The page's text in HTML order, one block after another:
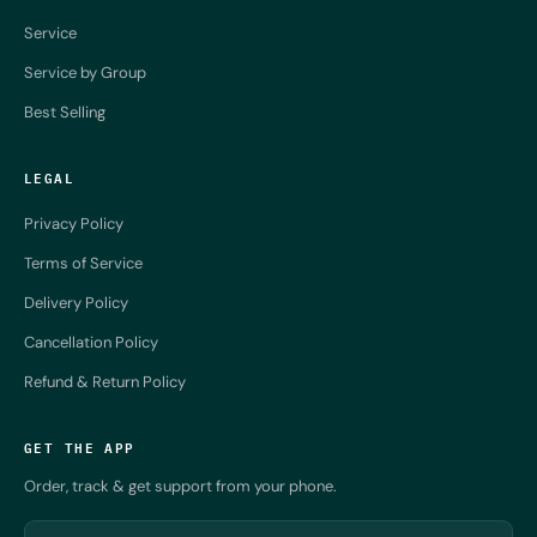
Service
Service by Group
Best Selling
LEGAL
Privacy Policy
Terms of Service
Delivery Policy
Cancellation Policy
Refund & Return Policy
GET THE APP
Order, track & get support from your phone.